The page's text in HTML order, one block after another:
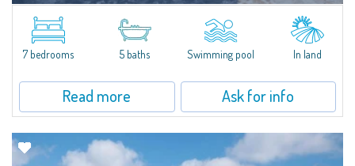
​Splendid villa surrounded by greenery on the hill of Mirialveda, halfway
between Capriccioli and San Pantaleo.Villa Lu Muntiggiu is a large stazzo
that has been completely modernized, in which spaces have been...
7 bedrooms 5 baths Swimming pool In land
Read more Ask for info